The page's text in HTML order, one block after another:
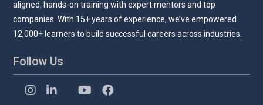
aligned, hands-on training with expert mentors and top
companies. With 15+ years of experience, we’ve empowered
12,000+ learners to build successful careers across industries.
Follow Us